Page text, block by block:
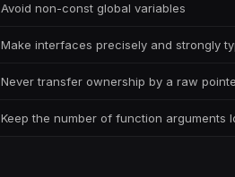
Avoid non-const global variables
Make interfaces precisely and strongly
Never transfer ownership by a raw
Keep the number of function arguments